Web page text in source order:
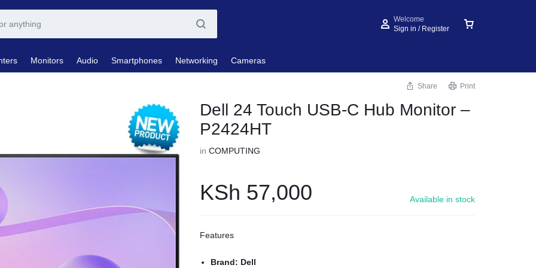
Welcome
Sign in / Register
Monitors Audio Smartphones Networking Cameras
Share Print
Dell 24 Touch USB-C Hub Monitor –
P2424HT
inCOMPUTING
KSh 57,000 Available in stock
Features
Brand: Dell